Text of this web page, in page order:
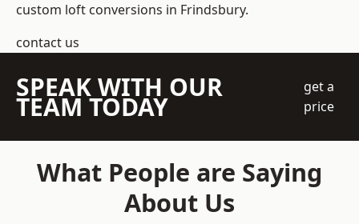
custom loft conversions in Frindsbury.
contact us
SPEAK WITH OUR
TEAM TODAY
get a
price
What People are Saying
About Us